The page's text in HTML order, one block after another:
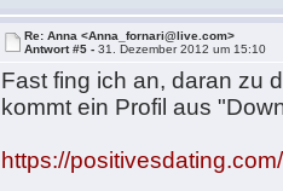
Re: Anna <Anna_fornari@live.com>
Antwort #5 -31. Dezember 2012 um 15:10
Fast fing ich an, daran zu
kommt ein Profil aus
https://